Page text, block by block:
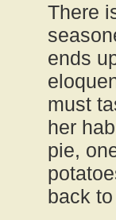
There
ends
must
her
pie,
back